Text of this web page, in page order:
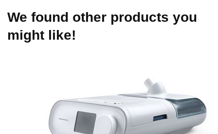
We found other products you
might like!